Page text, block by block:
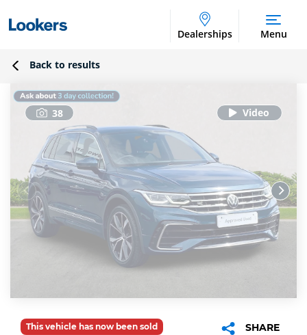
Dealerships Menu
Back to results
38
This vehicle has now been sold SHARE